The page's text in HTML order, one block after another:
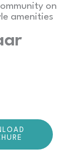
on
amenities